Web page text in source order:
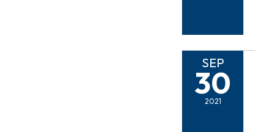
SEP
30
2021